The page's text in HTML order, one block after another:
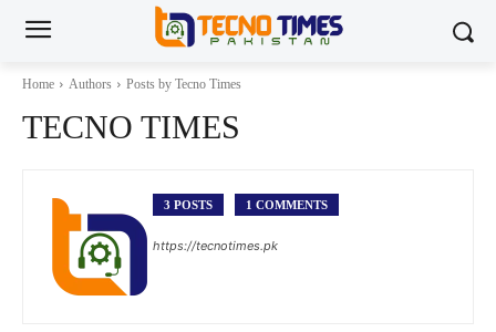
Home Authors Posts by Tecno Times
TECNO TIMES
3 POSTS 1 COMMENTS
https://tecnotimes.pk